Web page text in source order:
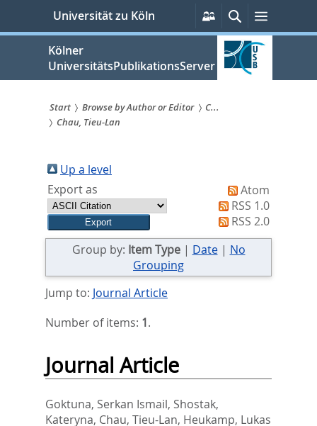
springen
Universität zu Köln
Persönliche
Services
Suche
Kölner
UniversitätsPublikationsServer
Sie
sind
hier:
Start Browse by Author or Editor
C...
Chau, Tieu-Lan
Up a level
Export as
Atom
RSS 1.0
RSS 2.0
Group by: Item Type| Date| No
Grouping
Jump to: Journal Article
Number of items: 1.
Journal Article
Goktuna, Serkan Ismail, Shostak,
Kateryna, Chau, Tieu-Lan, Heukamp, Lukas